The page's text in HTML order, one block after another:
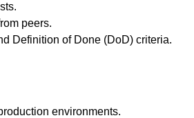
peers.
Definition of Done (DoD) criteria.
environments.